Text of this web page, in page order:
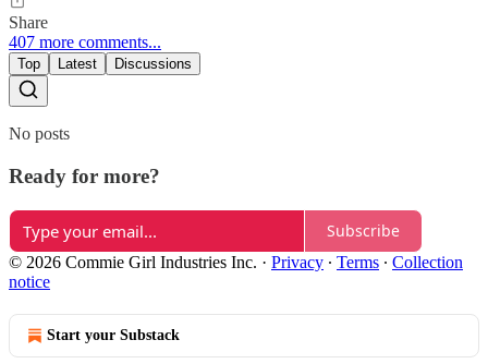
Share
407 more comments...
Top Latest Discussions
No posts
Ready for more?
Subscribe
© 2026 Commie Girl Industries Inc. · Privacy ∙ Terms ∙ Collection
notice
Start your Substack